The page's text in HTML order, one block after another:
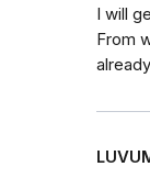
I will
From